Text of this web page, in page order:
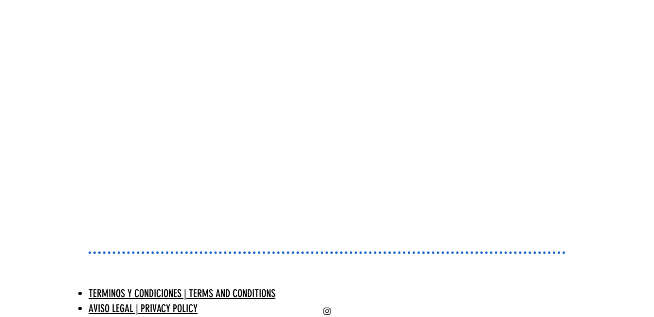
TERMINOS Y CONDICIONES | TERMS AND CONDITIONS
AVISO LEGAL | PRIVACY POLICY